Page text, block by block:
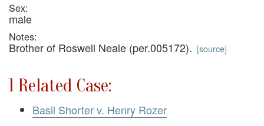
Sex:
male
Notes:
Brother of Roswell Neale (per.005172). [source]
1 Related Case:
Basil Shorter v. Henry Rozer